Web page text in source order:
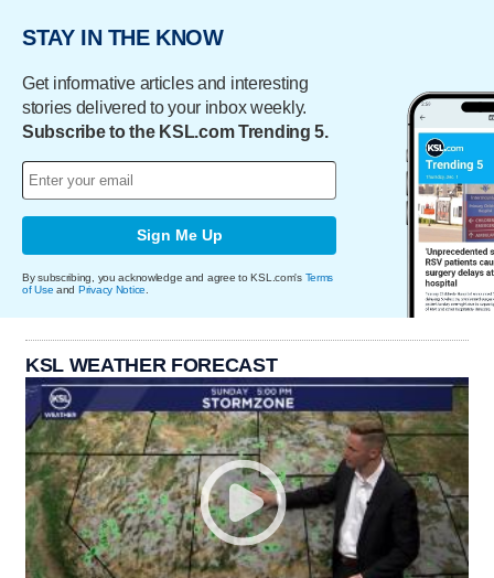
STAY IN THE KNOW
Get informative articles and interesting
stories delivered to your inbox weekly.
Subscribe to the KSL.com Trending 5.
Sign Me Up
By subscribing, you acknowledge and agree to KSL.com's Terms
of Use and Privacy Notice
KSL WEATHER FORECAST